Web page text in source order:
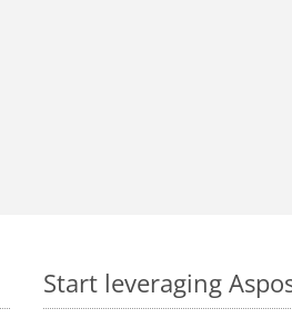
Start leveraging